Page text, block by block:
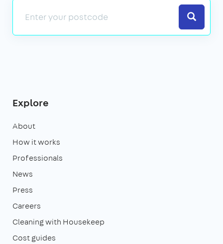
Search
Explore
About
How it works
Professionals
News
Press
Careers
Cleaning with Housekeep
Cost guides